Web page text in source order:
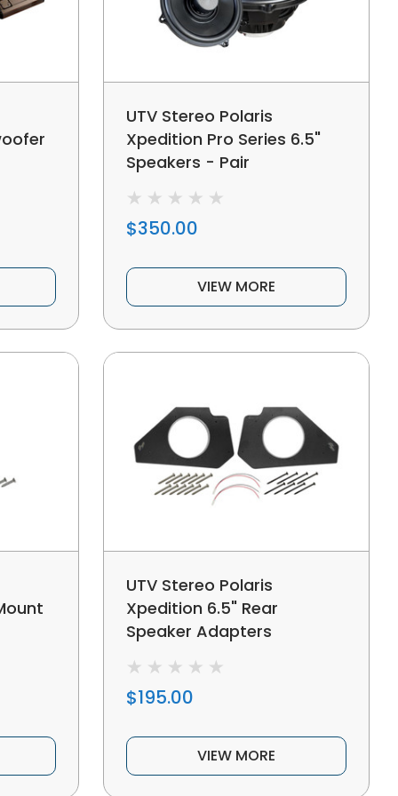
UTV Stereo Polaris
Xpedition Pro Series 6.5"
Speakers - Pair
$350.00
VIEW MORE
UTV Stereo Polaris
Xpedition 6.5" Rear
Speaker Adapters
$195.00
VIEW MORE